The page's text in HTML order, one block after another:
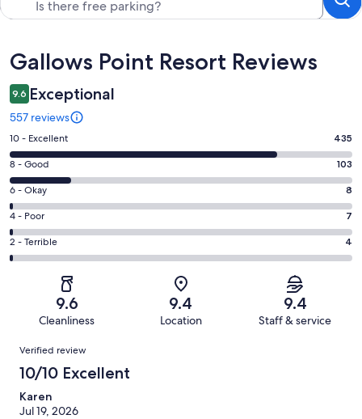
Reviews
Gallows Point Resort Reviews
9.6 Exceptional
557 reviews
Rating
10
-
Excellent.
435
out
of
557
10 - Excellent 435
Rating
8
-
Good.
103
out
of
8 - Good 103
Rating
6
-
Okay.
8
reviews
6 - Okay 8
Rating
4
-
reviews
4 - Poor 7
Rating
2
of
reviews
2 - Terrible 4
9.6
Cleanliness
9.4
Location
9.4
Staff & service
Reviews
Verified review
10/10 Excellent
Karen
Jul 19, 2026